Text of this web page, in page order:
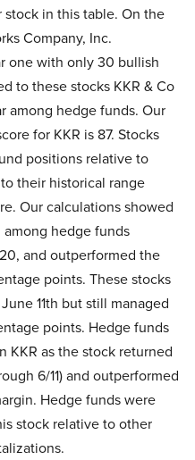
stock in this table. On the
Company, Inc.
one with only 30 bullish
to these stocks KKR & Co
among hedge funds. Our
for KKR is 87. Stocks
positions relative to
their historical range
Our calculations showed
among hedge funds
and outperformed the
points. These stocks
11th but still managed
points. Hedge funds
KKR as the stock returned
6/11) and outperformed
Hedge funds were
stock relative to other